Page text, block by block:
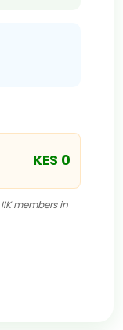
KES 0
members in